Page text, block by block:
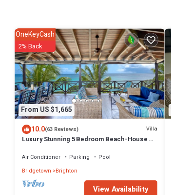
From US $1,665
OneKeyCash
2% Back
10.0(63 Reviews) Villa
Luxury Stunning 5 Bedroom Beach-House on
Air Conditioner Parking
Pool
Bridgetown
Brighton
View Availability